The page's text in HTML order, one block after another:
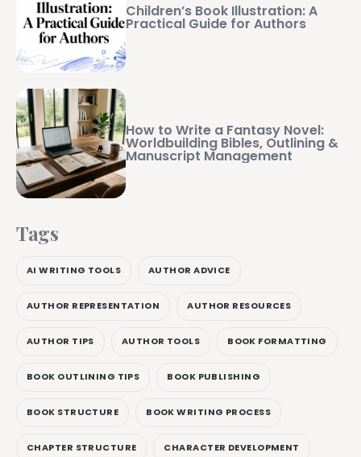
Children’s Book Illustration: A
Practical Guide for Authors
How to Write a Fantasy Novel:
Worldbuilding Bibles, Outlining &
Manuscript Management
Tags
AI WRITING TOOLS AUTHOR ADVICE
AUTHOR REPRESENTATION AUTHOR RESOURCES
AUTHOR TIPS AUTHOR TOOLS BOOK FORMATTING
BOOK OUTLINING TIPS BOOK PUBLISHING
BOOK STRUCTURE BOOK WRITING PROCESS
CHAPTER STRUCTURE CHARACTER DEVELOPMENT